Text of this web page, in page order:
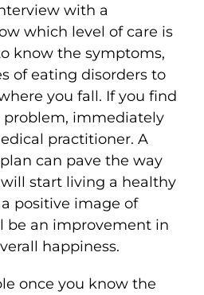
with a
which level of care is
know the symptoms,
of eating disorders to
you fall. If you find
immediately
practitioner. A
can pave the way
start living a healthy
positive image of
be an improvement in
happiness.
once you know the